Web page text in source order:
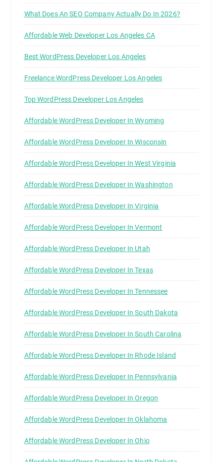
What Does An SEO Company Actually Do In 2026?
Affordable Web Developer Los Angeles CA
Best WordPress Developer Los Angeles
Freelance WordPress Developer Los Angeles
Top WordPress Developer Los Angeles
Affordable WordPress Developer In Wyoming
Affordable WordPress Developer In Wisconsin
Affordable WordPress Developer In West Virginia
Affordable WordPress Developer In Washington
Affordable WordPress Developer In Virginia
Affordable WordPress Developer In Vermont
Affordable WordPress Developer In Utah
Affordable WordPress Developer In Texas
Affordable WordPress Developer In Tennessee
Affordable WordPress Developer In South Dakota
Affordable WordPress Developer In South Carolina
Affordable WordPress Developer In Rhode Island
Affordable WordPress Developer In Pennsylvania
Affordable WordPress Developer In Oregon
Affordable WordPress Developer In Oklahoma
Affordable WordPress Developer In Ohio